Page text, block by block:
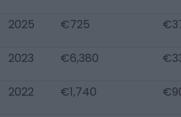
2025 €725
2023 €6,380
2022 €1,740